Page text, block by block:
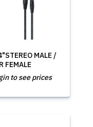
MALE /
FEMALE
to see prices